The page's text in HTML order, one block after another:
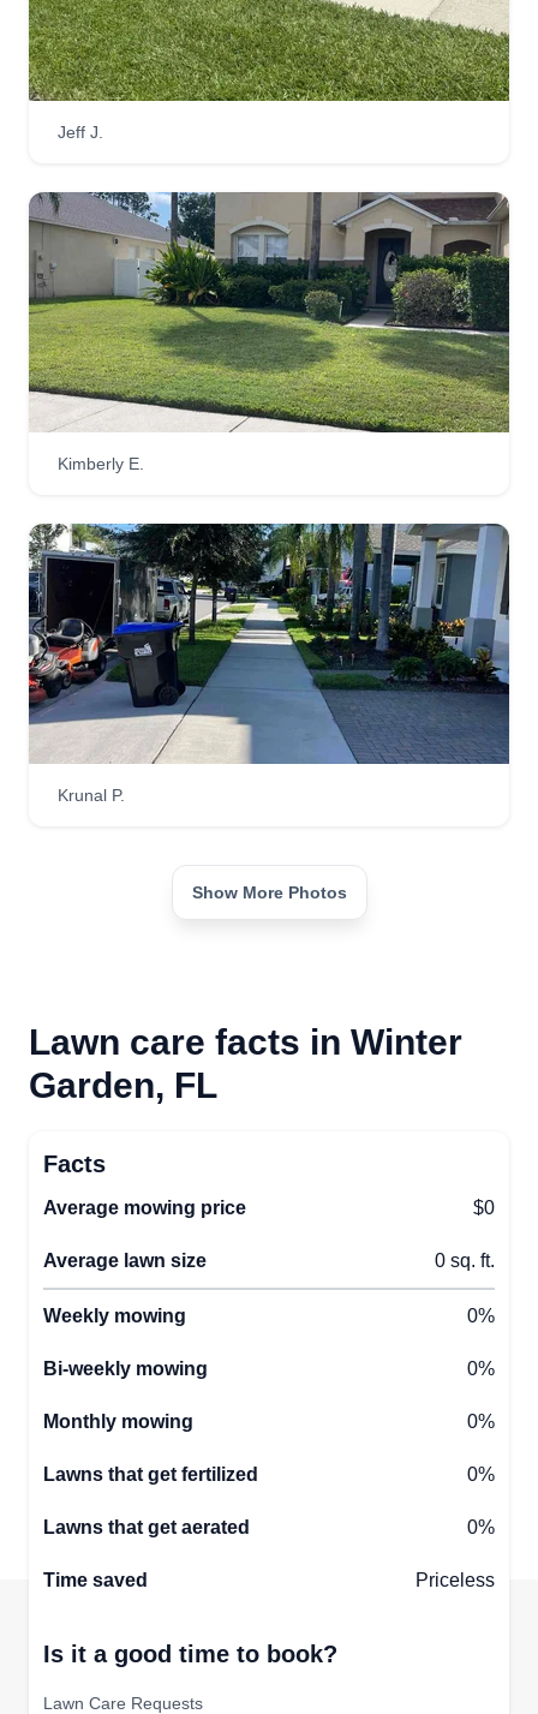
Jeff J.
Kimberly E.
Krunal P.
Show More Photos
Lawn care facts in Winter
Garden, FL
Facts
Average mowing price $0
Average lawn size 0 sq. ft.
Weekly mowing 0%
Bi-weekly mowing 0%
Monthly mowing 0%
Lawns that get fertilized 0%
Lawns that get aerated 0%
Time saved Priceless
Is it a good time to book?
Lawn Care Requests